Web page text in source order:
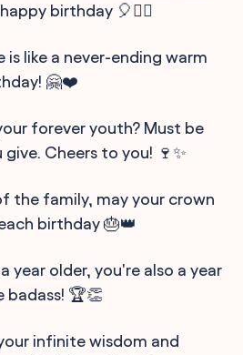
birthday 🎈💁‍♀️
is like a never-ending warm
🤗❤️
forever youth? Must be
Cheers to you! 🍷✨
the family, may your crown
birthday 🎂👑
year older, you're also a year
badass! 🏆👏
infinite wisdom and